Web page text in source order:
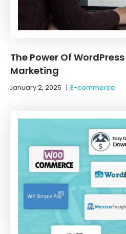
The Power Of
Marketing
January 2, 2025 |E-commerce